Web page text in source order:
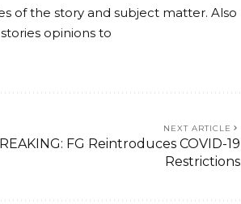
of the story and subject matter. Also
opinions to
NEXT ARTICLE
FG Reintroduces COVID-19
Restrictions